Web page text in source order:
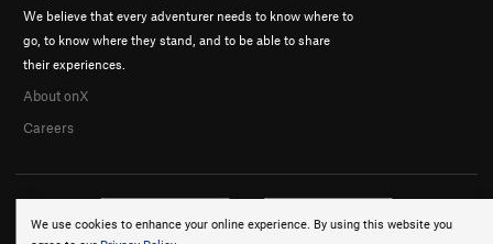
We use cookies to enhance your online experience. By using this website you
We believe that every adventurer needs to know where to
go, to know where they stand, and to be able to share
their experiences.
About onX
Careers